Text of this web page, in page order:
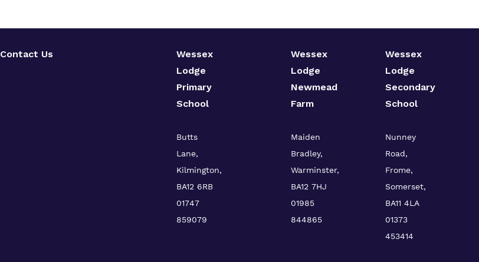
Contact Us
Wessex
Lodge
Primary
School
Butts
Lane,
Kilmington,
BA12 6RB
01747
859079
Wessex
Lodge
Newmead
Farm
Maiden
Bradley,
Warminster,
BA12 7HJ
01985
844865
Wessex
Lodge
Secondary
School
Nunney
Road,
Frome,
Somerset,
BA11 4LA
01373
453414